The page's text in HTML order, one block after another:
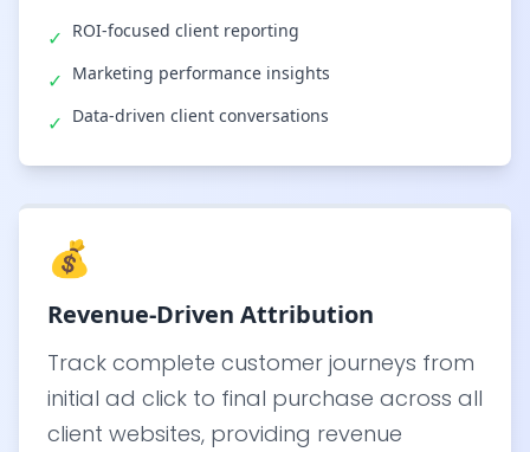
✓ ROI-focused client reporting
✓ Marketing performance insights
✓ Data-driven client conversations
💰
Revenue-Driven Attribution
Track complete customer journeys from
initial ad click to final purchase across all
client websites, providing revenue